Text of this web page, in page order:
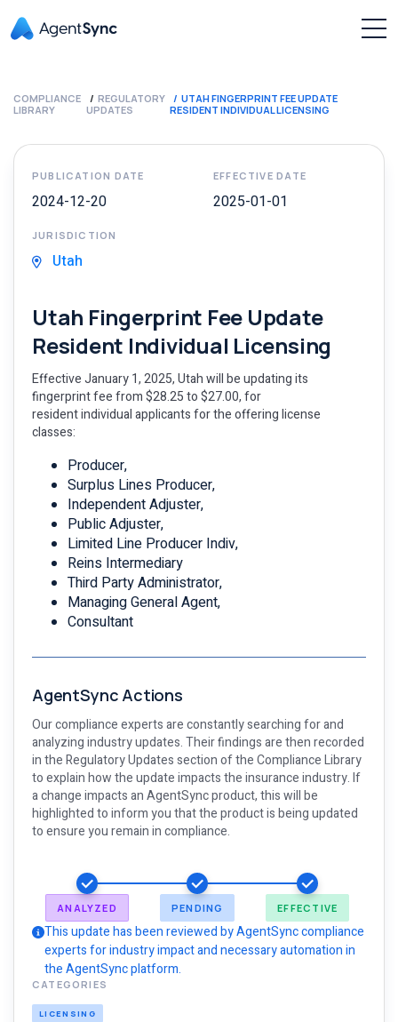
COMPLIANCE
LIBRARY
REGULATORY
UPDATES
UTAH FINGERPRINT FEE UPDATE
RESIDENT INDIVIDUAL LICENSING
PUBLICATION DATE
2024-12-20
EFFECTIVE DATE
2025-01-01
JURISDICTION
Utah
Utah Fingerprint Fee Update
Resident Individual Licensing
Effective January 1, 2025, Utah will be updating its
fingerprint fee from $28.25 to $27.00, for
resident individual applicants for the offering license
classes:
Producer,
Surplus Lines Producer,
Independent Adjuster,
Public Adjuster,
Limited Line Producer Indiv,
Reins Intermediary
Third Party Administrator,
Managing General Agent,
Consultant
AgentSync Actions
Our compliance experts are constantly searching for and
analyzing industry updates. Their findings are then recorded
in the Regulatory Updates section of the Compliance Library
to explain how the update impacts the insurance industry. If
a change impacts an AgentSync product, this will be
highlighted to inform you that the product is being updated
to ensure you remain in compliance.
ANALYZED PENDING EFFECTIVE
This update has been reviewed by AgentSync compliance
experts for industry impact and necessary automation in
the AgentSync platform.
CATEGORIES
LICENSING